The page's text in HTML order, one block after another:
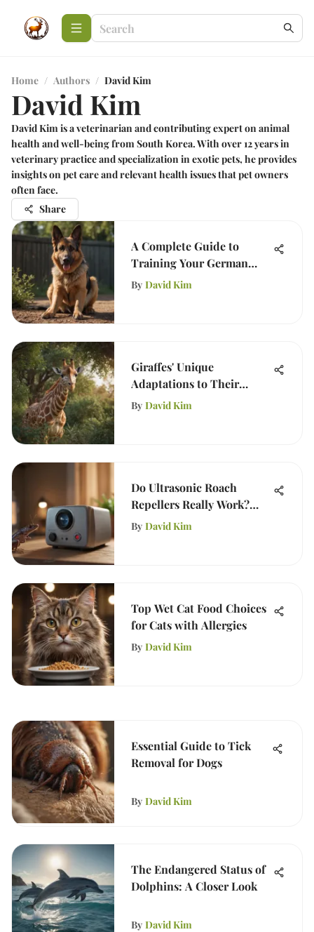
Home / Authors / David Kim
David Kim
David Kim is a veterinarian and contributing expert on animal
health and well-being from South Korea. With over 12 years in
veterinary practice and specialization in exotic pets, he provides
insights on pet care and relevant health issues that pet owners
often face.
Share
A Complete Guide to
Training Your German
Shepherd at Home
By David Kim
Giraffes' Unique
Adaptations to Their
Environment
By David Kim
Do Ultrasonic Roach
Repellers Really Work?
Insights & Analysis
By David Kim
Top Wet Cat Food Choices
for Cats with Allergies
By David Kim
Essential Guide to Tick
Removal for Dogs
By David Kim
The Endangered Status of
Dolphins: A Closer Look
By David Kim